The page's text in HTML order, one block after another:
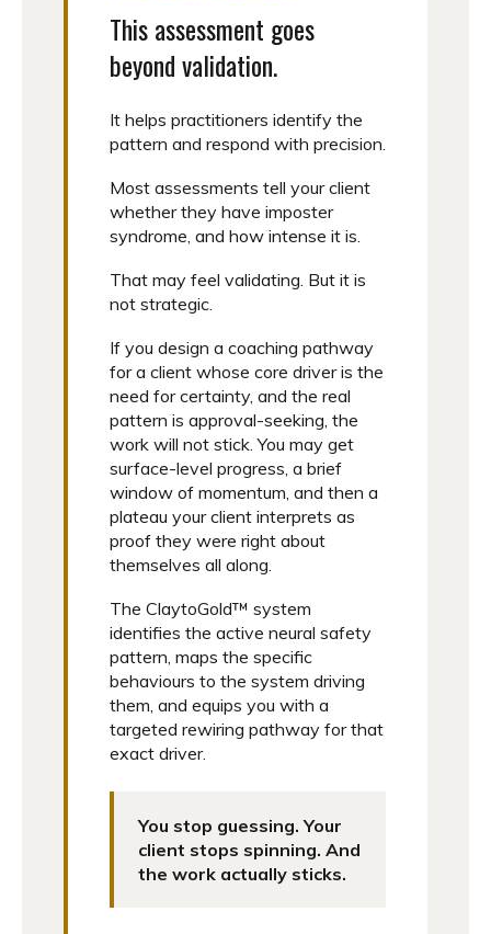
This assessment goes
beyond validation.
It helps practitioners identify the
pattern and respond with precision.
Most assessments tell your client
whether they have imposter
syndrome, and how intense it is.
That may feel validating. But it is
not strategic.
If you design a coaching pathway
for a client whose core driver is the
need for certainty, and the real
pattern is approval-seeking, the
work will not stick. You may get
surface-level progress, a brief
window of momentum, and then a
plateau your client interprets as
proof they were right about
themselves all along.
The ClaytoGold™ system
identifies the active neural safety
pattern, maps the specific
behaviours to the system driving
them, and equips you with a
targeted rewiring pathway for that
exact driver.
You stop guessing. Your
client stops spinning. And
the work actually sticks.